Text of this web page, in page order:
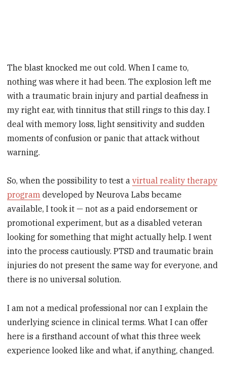
The blast knocked me out cold. When I came to,
nothing was where it had been. The explosion left me
with a traumatic brain injury and partial deafness in
my right ear, with tinnitus that still rings to this day. I
deal with memory loss, light sensitivity and sudden
moments of confusion or panic that attack without
warning.
So, when the possibility to test avirtual reality therapy
program developed by Neurova Labs became
available, I took it — not as a paid endorsement or
promotional experiment, but as a disabled veteran
looking for something that might actually help. I went
into the process cautiously. PTSD and traumatic brain
injuries do not present the same way for everyone, and
there is no universal solution.
I am not a medical professional nor can I explain the
underlying science in clinical terms. What I can offer
here is a firsthand account of what this three week
experience looked like and what, if anything, changed.